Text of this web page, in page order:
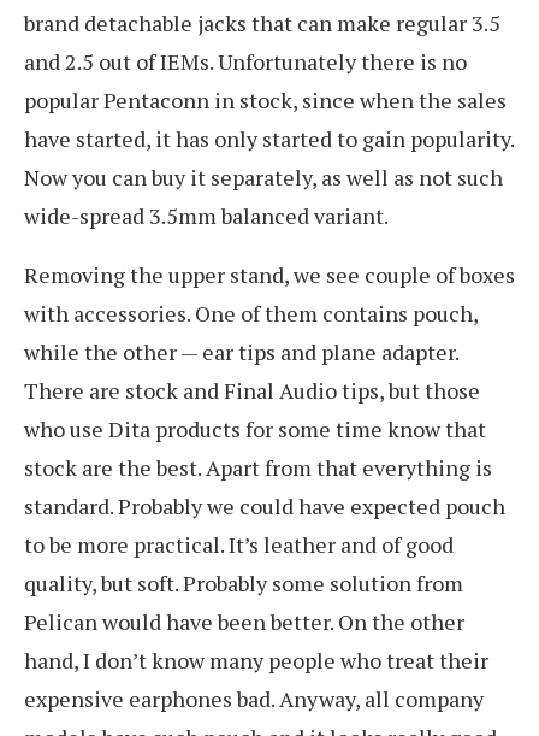
brand detachable jacks that can make regular 3.5
and 2.5 out of IEMs. Unfortunately there is no
popular Pentaconn in stock, since when the sales
have started, it has only started to gain popularity.
Now you can buy it separately, as well as not such
wide-spread 3.5mm balanced variant.
Removing the upper stand, we see couple of boxes
with accessories. One of them contains pouch,
while the other — ear tips and plane adapter.
There are stock and Final Audio tips, but those
who use Dita products for some time know that
stock are the best. Apart from that everything is
standard. Probably we could have expected pouch
to be more practical. It’s leather and of good
quality, but soft. Probably some solution from
Pelican would have been better. On the other
hand, I don’t know many people who treat their
expensive earphones bad. Anyway, all company